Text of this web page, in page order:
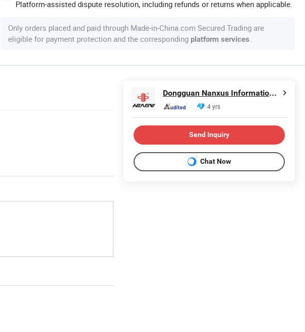
Platform-assisted dispute resolution, including refunds or returns when applicable.
Only orders placed and paid through Made-in-China.com Secured Trading are
eligible for payment protection and the corresponding platform services
Dongguan Nanxus Information Technology Co., Ltd
4 yrs
Send Inquiry
Chat Now